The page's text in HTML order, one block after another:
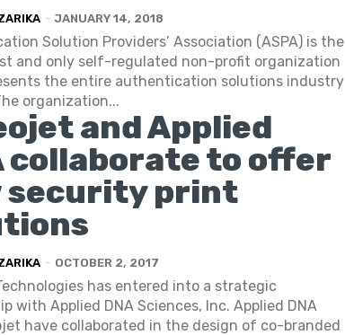
- JANUARY 14, 2018
Solution Providers’ Association (ASPA) is the
and only self-regulated non-profit organization
the entire authentication solutions industry
organization...
and Applied
collaborate to offer
security print
- OCTOBER 2, 2017
has entered into a strategic
with Applied DNA Sciences, Inc. Applied DNA
have collaborated in the design of co-branded